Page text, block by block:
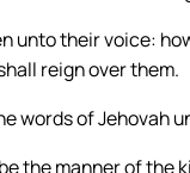
unto their voice:
reign over them.
words of Jehovah
the manner of